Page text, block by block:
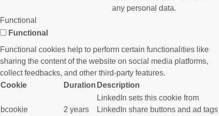
any personal data.
Functional
Functional
Functional cookies help to perform certain functionalities like
sharing the content of the website on social media platforms,
collect feedbacks, and other third-party features.
Cookie
Duration Description
bcookie 2 years
LinkedIn sets this cookie from
LinkedIn share buttons and ad tags